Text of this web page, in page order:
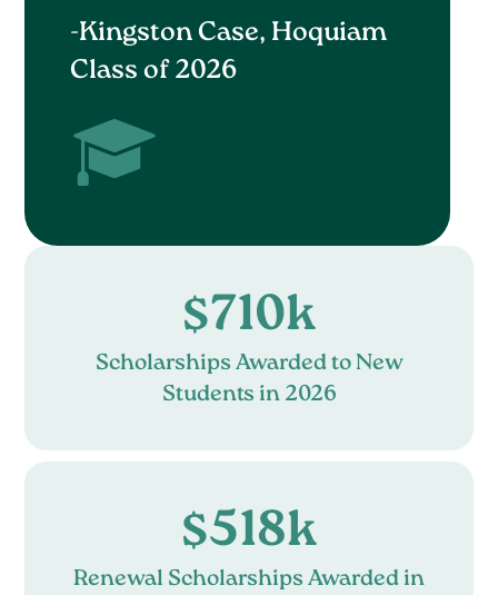
-Kingston Case, Hoquiam
Class of 2026
$710k
Scholarships Awarded to New
Students in 2026
$518k
Renewal Scholarships Awarded in